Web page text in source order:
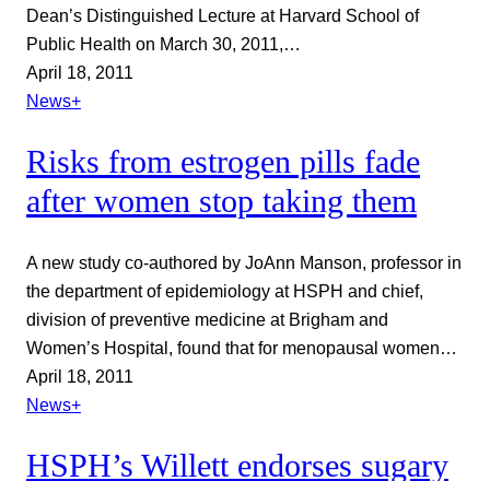
Dean’s Distinguished Lecture at Harvard School of
Public Health on March 30, 2011,…
April 18, 2011
News+
Risks from estrogen pills fade
after women stop taking them
A new study co-authored by JoAnn Manson, professor in
the department of epidemiology at HSPH and chief,
division of preventive medicine at Brigham and
Women’s Hospital, found that for menopausal women…
April 18, 2011
News+
HSPH’s Willett endorses sugary